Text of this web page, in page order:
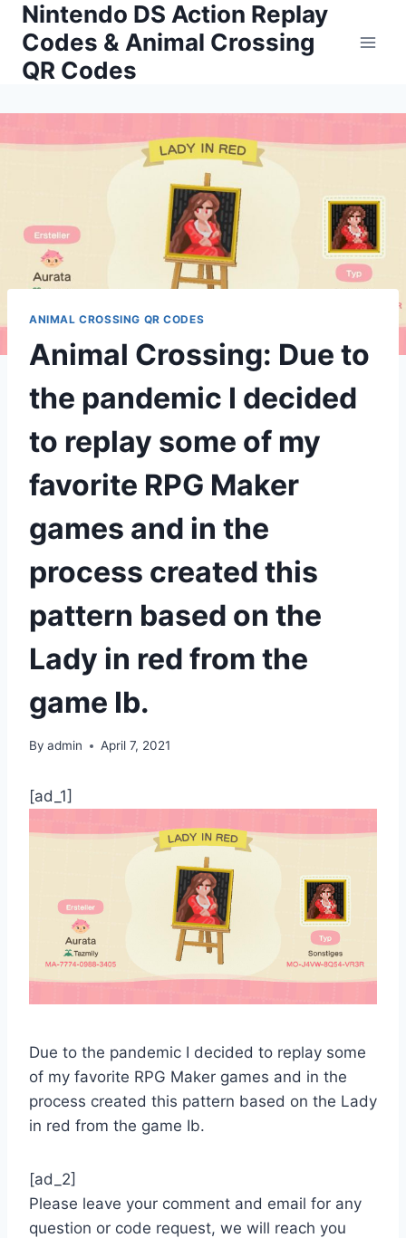
Skip
content
Nintendo DS Action Replay
Codes & Animal Crossing
QR Codes
ANIMAL CROSSING QR CODES
Animal Crossing: Due to
the pandemic I decided
to replay some of my
favorite RPG Maker
games and in the
process created this
pattern based on the
Lady in red from the
game Ib.
By admin April 7, 2021
[ad_1]
Due to the pandemic I decided to replay some
of my favorite RPG Maker games and in the
process created this pattern based on the Lady
in red from the game Ib.
[ad_2]
Please leave your comment and email for any
question or code request, we will reach you